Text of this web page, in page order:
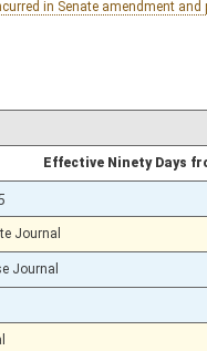
in Senate amendment and
Effective Ninety Days
Journal
Journal